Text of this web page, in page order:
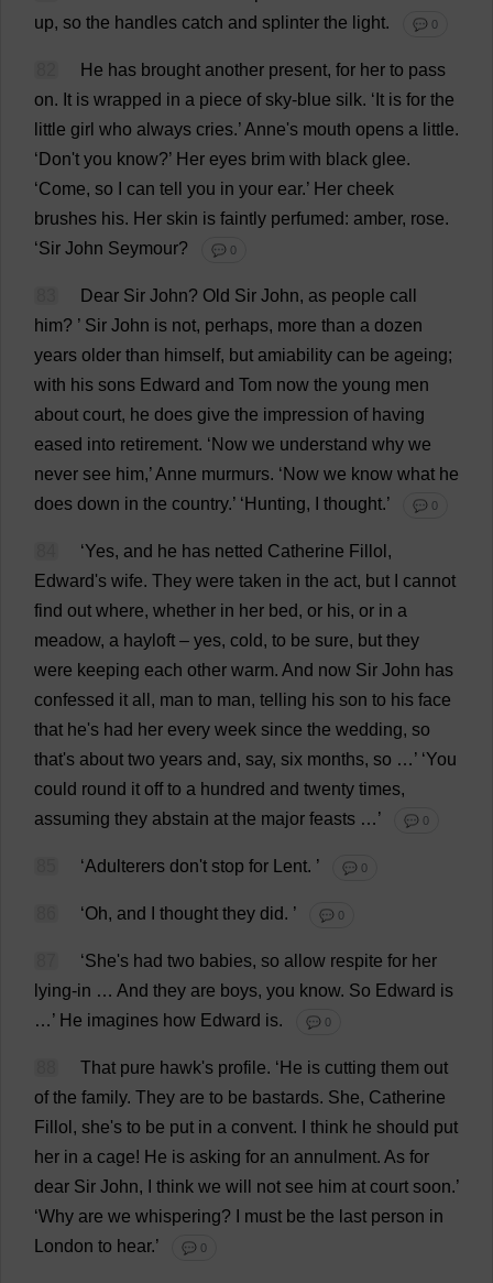
up, so the handles catch and splinter the light. 💬 0
He has brought another present, for her to pass
on. It is wrapped in a piece of sky-blue silk. ‘ It is for the
little girl who always cries.’Anne's mouth opens a little.
‘ Don't you know?’ Her eyes brim with black glee.
‘Come, so can tell you in your ear.’ Her cheek
brushes his. Her skin is faintly perfumed: amber, rose.
‘Sir John Seymour? 💬 0
Dear Sir John? Old Sir John, as people call
him? ’ Sir John is not, perhaps, more than a dozen
years older than himself, but amiability can be ageing;
with his sons Edward and Tom now the young men
about court, he does give the impression of having
eased into retirement. ‘Now we understand why we
never see him,’Anne murmurs. ‘Now we know what he
does down in the country.’ ‘ Hunting, thought.’ 💬 0
‘Yes, and he has netted Catherine Fillol,
Edward's wife. They were taken in the act, but
cannot
find out where, whether in her bed, or his, or in a
meadow, a hayloft – yes, cold, to be sure, but they
were keeping each other warm. And now Sir John has
confessed it all , man to man, telling his son to his face
that he's had her every week since the wedding, so
that's about two years and, say, six months, so …’ ‘You
could round it off to a hundred and twenty times,
assuming they abstain at the major feasts …’ 💬 0
‘Adulterers don't stop for Lent. ’ 💬 0
‘Oh, and thought they did. ’ 💬 0
‘She's had two babies, so allow respite for her
lying-in … And they are boys, you know. So Edward is
…’ He imagines how Edward is. 💬 0
That pure hawk's profile. ‘ He is cutting them out
of the family. They are to be bastards. She, Catherine
Fillol, she's to be put in a convent. think he should put
her in a cage! He is asking for an annulment. As for
dear Sir John, think we will not see him at court soon.’
‘Why are we whispering? must be the last person in
London to hear.’ 💬 0